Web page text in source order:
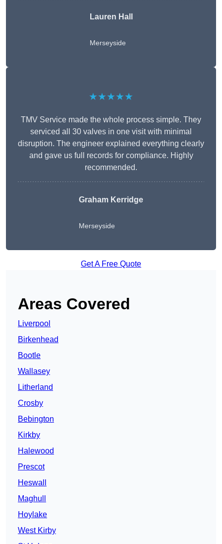
Lauren Hall
Merseyside
★★★★★
TMV Service made the whole process simple. They
serviced all 30 valves in one visit with minimal
disruption. The engineer explained everything clearly
and gave us full records for compliance. Highly
recommended.
Graham Kerridge
Merseyside
Get A Free Quote
Areas Covered
Liverpool
Birkenhead
Bootle
Wallasey
Litherland
Crosby
Bebington
Kirkby
Halewood
Prescot
Heswall
Maghull
Hoylake
West Kirby